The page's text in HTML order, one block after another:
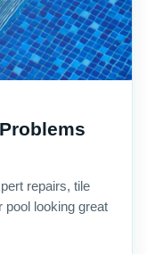
repairs, tile
pool looking great